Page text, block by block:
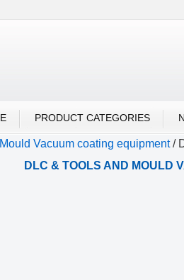
PRODUCT CATEGORIES
Vacuum coating equipment/
DLC & TOOLS AND MOULD